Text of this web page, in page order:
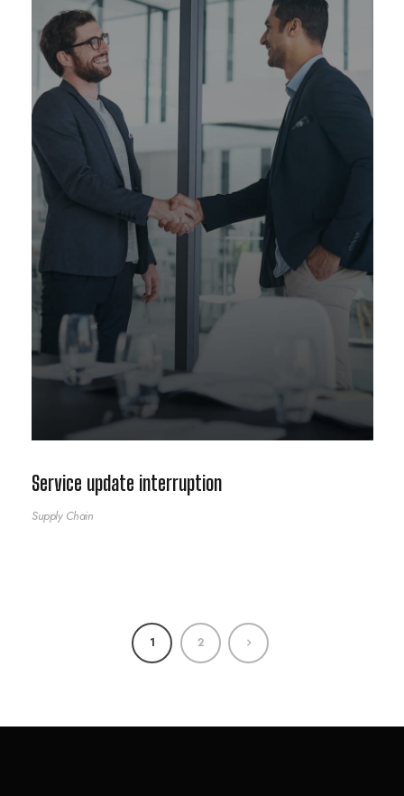
Service update interruption
Supply Chain
1 2